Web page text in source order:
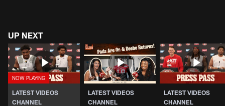
UP NEXT
LATEST VIDEOS
CHANNEL
LATEST VIDEOS
CHANNEL
LATEST VIDEOS
CHANNEL